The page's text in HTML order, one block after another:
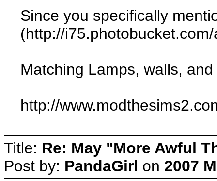
Since you specifically
(http://
Matching Lamps, walls,
http://
Title: Re: May "More Awful
Post by: PandaGirl on 2007